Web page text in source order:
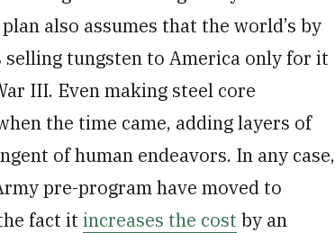
also assumes that the world’s by
tungsten to America only for it
III. Even making steel core
the time came, adding layers of
of human endeavors. In any case,
pre-program have moved to
fact it increases the cost by an